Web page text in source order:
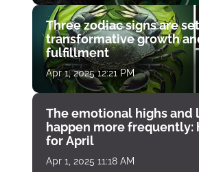
Three zodiac signs are
transformative growth
fulfillment
Apr 1, 2025 12:21 PM
The emotional highs and
happen more frequently:
for April
Apr 1, 2025 11:18 AM